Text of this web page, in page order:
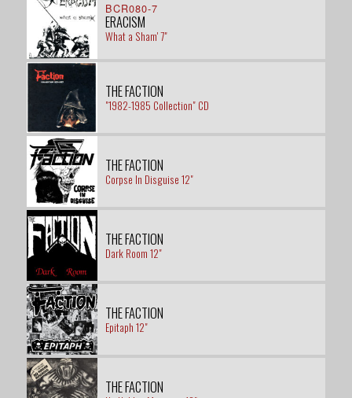
BCR080-7
ERACISM
What a Sham' 7"
THE FACTION
"1982-1985 Collection" CD
THE FACTION
Corpse In Disguise 12"
THE FACTION
Dark Room 12"
THE FACTION
Epitaph 12"
THE FACTION